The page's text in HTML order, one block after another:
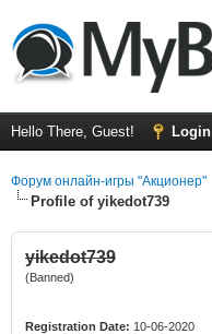
Hello There, Guest! Login
Форум онлайн-игры "Акционер"
Profile of yikedot739
yikedot739
(Banned)
Registration Date: 10-06-2020